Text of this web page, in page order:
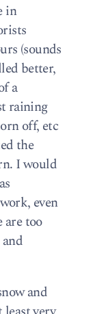
in
(sounds
better,
a
raining
off, etc
the
I would
even
are too
and